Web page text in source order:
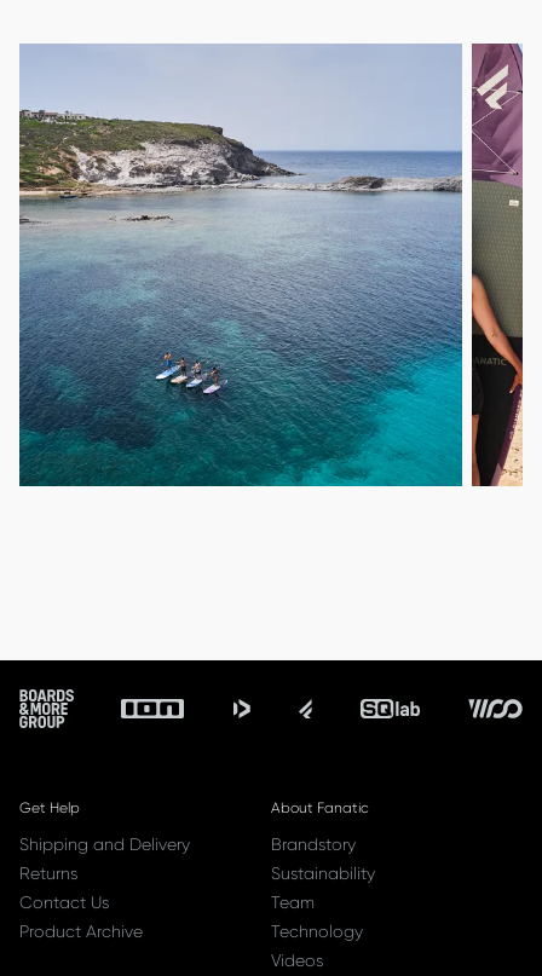
Footer
Get Help
Shipping and Delivery
Returns
Contact Us
Product Archive
About Fanatic
Brandstory
Sustainability
Team
Technology
Videos